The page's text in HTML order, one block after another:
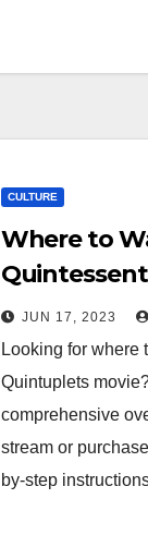
CULTURE
Where to
A JUN 17, 2023
Looking for where
Quintuplets
comprehensive
stream or
by-step